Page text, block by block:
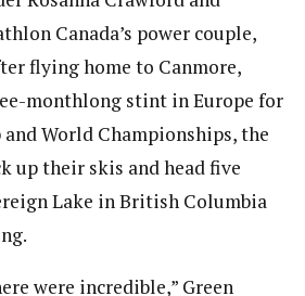
Canada’s power couple,
flying home to Canmore,
monthlong stint in Europe for
World Championships, the
up their skis and head five
Lake in British Columbia
were incredible,” Green